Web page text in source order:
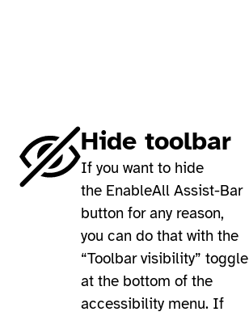
Hide toolbar
If you want to hide
the EnableAll Assist-Bar
button for any reason,
you can do that with the
“Toolbar visibility” toggle
at the bottom of the
accessibility menu. If